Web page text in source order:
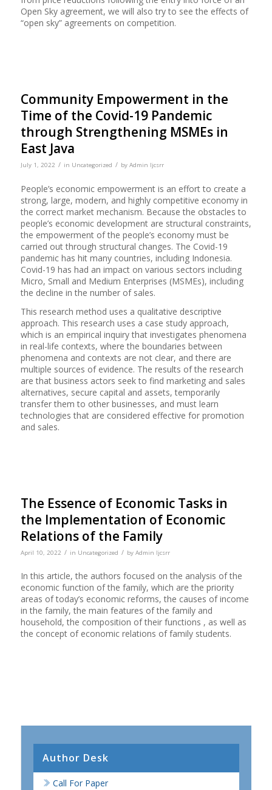
Open Sky agreement, we will also try to see the effects of
“open sky” agreements on competition.
Community Empowerment in the
Time of the Covid-19 Pandemic
through Strengthening MSMEs in
East Java
July 1, 2022 / in Uncategorized / by Admin Ijcsrr
People’s economic empowerment is an effort to create a
strong, large, modern, and highly competitive economy in
the correct market mechanism. Because the obstacles to
people’s economic development are structural constraints,
the empowerment of the people’s economy must be
carried out through structural changes. The Covid-19
pandemic has hit many countries, including Indonesia.
Covid-19 has had an impact on various sectors including
Micro, Small and Medium Enterprises (MSMEs), including
the decline in the number of sales.
This research method uses a qualitative descriptive
approach. This research uses a case study approach,
which is an empirical inquiry that investigates phenomena
in real-life contexts, where the boundaries between
phenomena and contexts are not clear, and there are
multiple sources of evidence. The results of the research
are that business actors seek to find marketing and sales
alternatives, secure capital and assets, temporarily
transfer them to other businesses, and must learn
technologies that are considered effective for promotion
and sales.
The Essence of Economic Tasks in
the Implementation of Economic
Relations of the Family
April 10, 2022 / in Uncategorized / by Admin Ijcsrr
In this article, the authors focused on the analysis of the
economic function of the family, which are the priority
areas of today’s economic reforms, the causes of income
in the family, the main features of the family and
household, the composition of their functions , as well as
the concept of economic relations of family students.
Author Desk
Call For Paper